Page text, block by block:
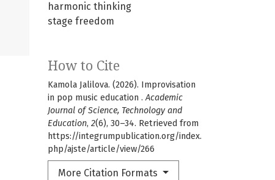
harmonic thinking
stage freedom
How to Cite
Kamola Jalilova. (2026). Improvisation
in pop music education .Academic
Journal of Science, Technology and
Education, 2(6), 30–34. Retrieved from
https://integrumpublication.org/index.
php/ajste/article/view/266
More Citation Formats